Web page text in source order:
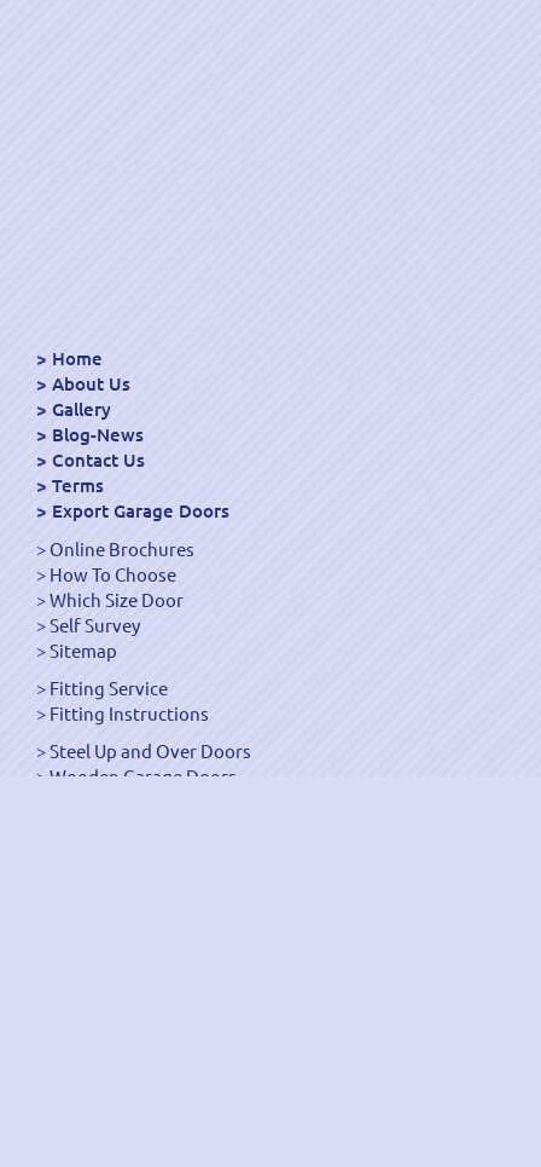
Home
About Us
Gallery
Blog-News
Contact Us
Terms
Export Garage Doors
Online Brochures
How To Choose
Which Size Door
Self Survey
Sitemap
Fitting Service
Fitting Instructions
Steel Up and Over Doors
Wooden Garage Doors